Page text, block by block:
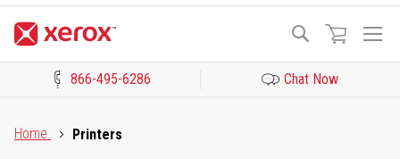
Search
866-495-6286 Chat Now
Home
Printers